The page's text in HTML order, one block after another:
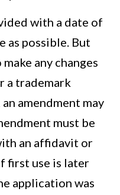
with a date of
as possible. But
any changes
a trademark
amendment may
must be
an affidavit or
first use is later
application was